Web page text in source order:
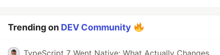
Trending on DEV Community
TypeScript 7 Went Native: What Actually Changes